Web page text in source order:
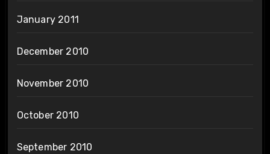
January 2011
December 2010
November 2010
October 2010
September 2010